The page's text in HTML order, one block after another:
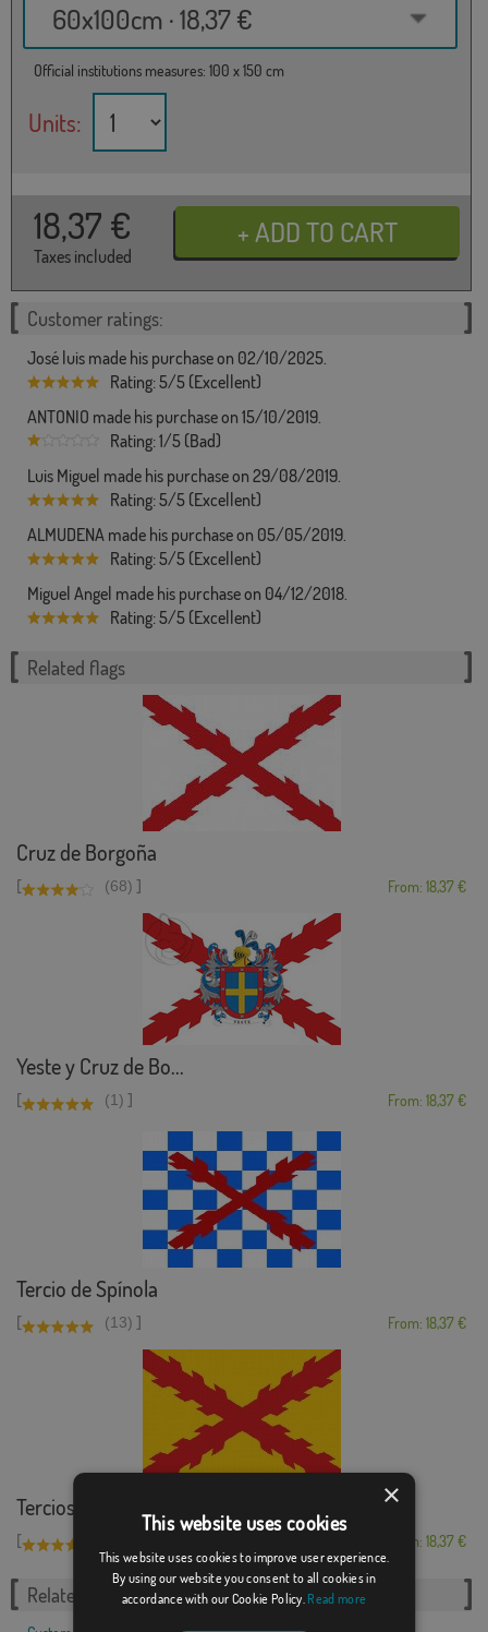
60x100cm · 18,37 €
Official institutions measures: 100 x 150 cm
Units:
18,37 €
Taxes included
Customer ratings:
José luis made his purchase on 02/10/2025.
Rating: 5/5 (Excellent)
ANTONIO made his purchase on 15/10/2019.
Rating: 1/5 (Bad)
Luis Miguel made his purchase on 29/08/2019.
Rating: 5/5 (Excellent)
ALMUDENA made his purchase on 05/05/2019.
Rating: 5/5 (Excellent)
Miguel Angel made his purchase on 04/12/2018.
Rating: 5/5 (Excellent)
Related flags
Cruz de Borgoña
[ (68) ] From: 18,37 €
Yeste y Cruz de Bo...
[ (1) ] From: 18,37 €
Tercio de Spínola
[ (13) ] From: 18,37 €
Tercios morados viejos
[ From: 18,37 €
Related Categories:
×
This website uses cookies
This website uses cookies to improve user experience.
By using our website you consent to all cookies in
accordance with our Cookie Policy. Read more